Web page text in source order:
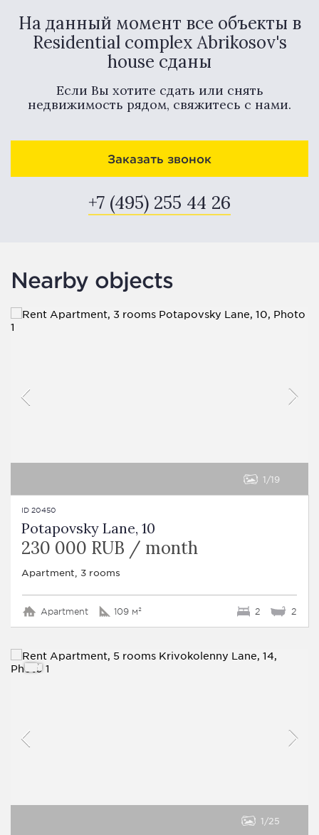
На данный момент все объекты в
Residential complex Abrikosov's
house сданы
Если Вы хотите сдать или снять
недвижимость рядом, свяжитесь с нами.
Заказать звонок
+7 (495) 255 44 26
Nearby objects
1 19
ID 20450
Potapovsky Lane, 10
230 000 RUB / month
Apartment, 3 rooms
Apartment 109 м² 2 2
1 25